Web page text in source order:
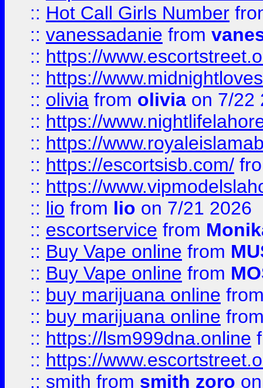
:: Hot Call Girls Number
:: vanessadanie from
:: https://
:: https://
:: olivia from olivia on 7/22
:: https://
:: https://
:: https://escortsisb.com/
:: https://
:: lio from lio on 7/21 2026
:: escortservice from
:: Buy Vape online from
:: Buy Vape online from
:: buy marijuana online
:: buy marijuana online
:: https://lsm999dna.online
:: https://
:: smith from smith zoro